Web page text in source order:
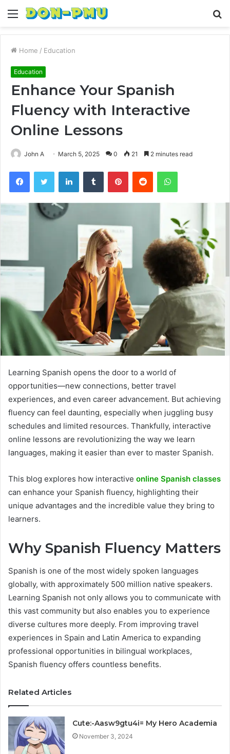
Menu
Home / Education
Education
Enhance Your Spanish
Fluency with Interactive
Online Lessons
John A March 5, 2025 0 21 2 minutes read
FacebookTwitter LinkedInTumblr PinterestReddit WhatsApp
Learning Spanish opens the door to a world of
opportunities—new connections, better travel
experiences, and even career advancement. But achieving
fluency can feel daunting, especially when juggling busy
schedules and limited resources. Thankfully, interactive
online lessons are revolutionizing the way we learn
languages, making it easier than ever to master Spanish.
This blog explores how interactive online Spanish classes
can enhance your Spanish fluency, highlighting their
unique advantages and the incredible value they bring to
learners.
Why Spanish Fluency Matters
Spanish is one of the most widely spoken languages
globally, with approximately 500 million native speakers.
Learning Spanish not only allows you to communicate with
this vast community but also enables you to experience
diverse cultures more deeply. From improving travel
experiences in Spain and Latin America to expanding
professional opportunities in bilingual workplaces,
Spanish fluency offers countless benefits.
Related Articles
Cute:-Aasw9gtu4i= My Hero Academia
November 3, 2024